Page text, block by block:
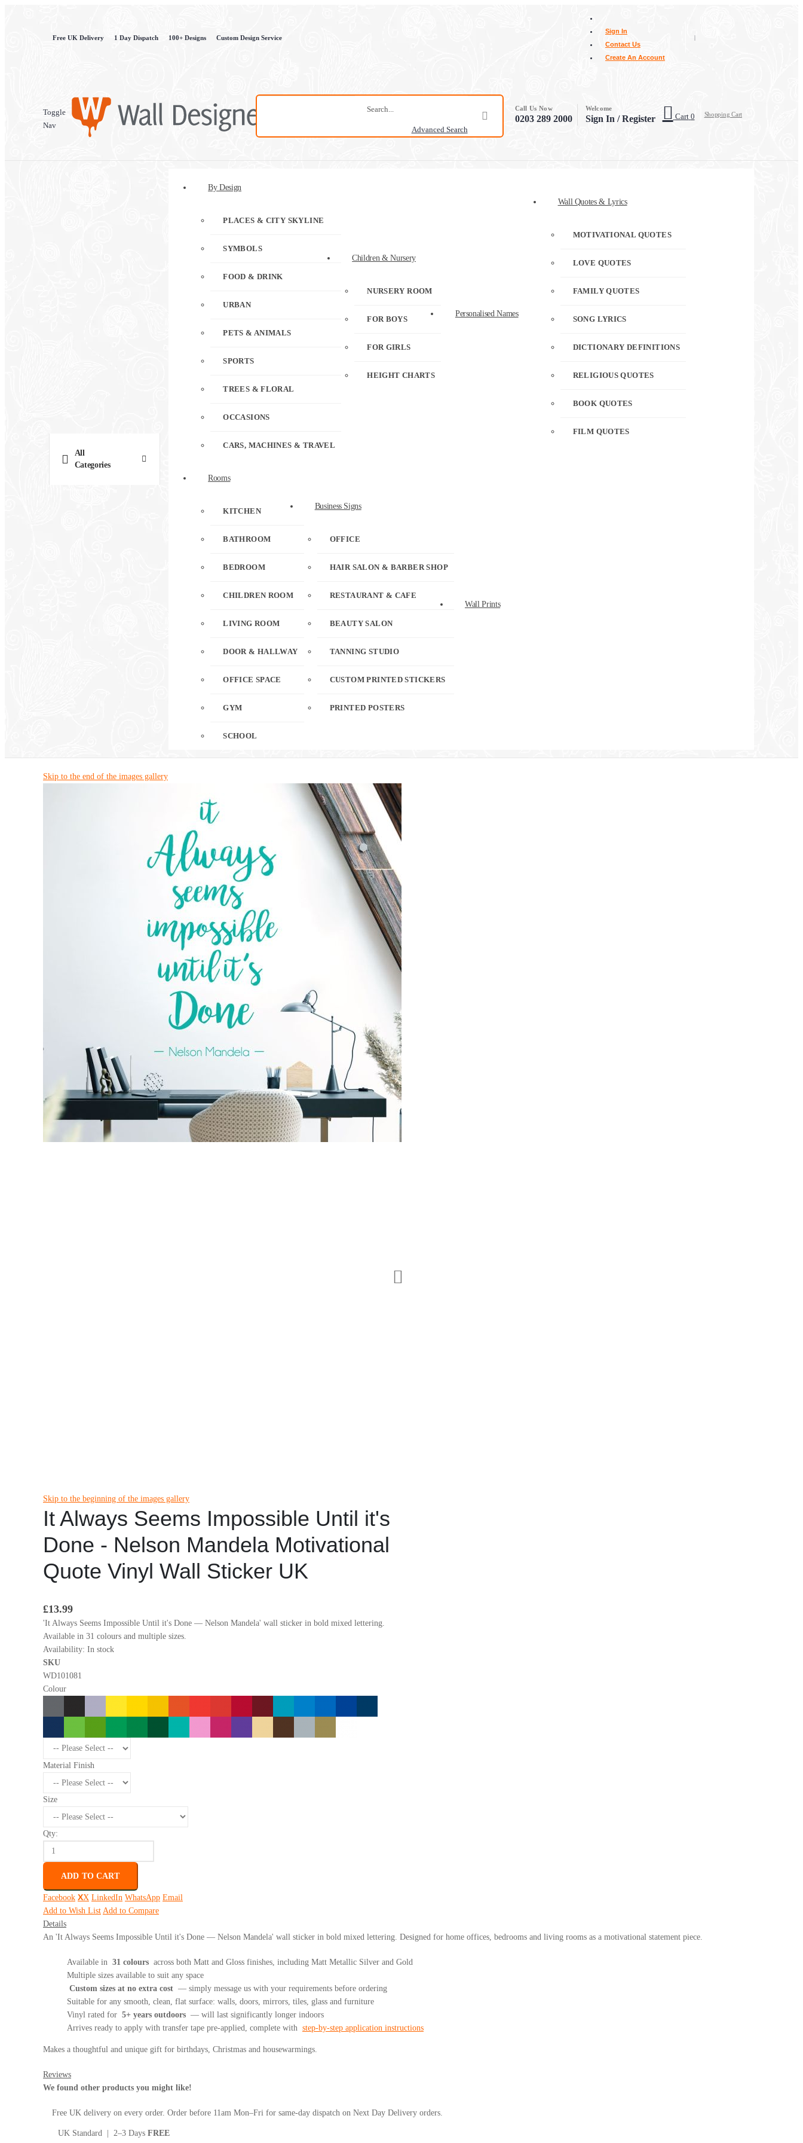
Free UK Delivery 1 Day Dispatch 100+ Designs Custom Design Service
Sign In
Contact Us
Create An Account
|
Toggle
Nav
Advanced Search
Call Us Now
0203 289 2000
Welcome
Sign In / Register Cart 0 Shopping Cart
All
Categories
By Design
PLACES & CITY SKYLINE
SYMBOLS
FOOD & DRINK
URBAN
PETS & ANIMALS
SPORTS
TREES & FLORAL
OCCASIONS
CARS, MACHINES & TRAVEL
Children & Nursery
NURSERY ROOM
FOR BOYS
FOR GIRLS
HEIGHT CHARTS
Personalised Names
Wall Quotes & Lyrics
MOTIVATIONAL QUOTES
LOVE QUOTES
FAMILY QUOTES
SONG LYRICS
DICTIONARY DEFINITIONS
RELIGIOUS QUOTES
BOOK QUOTES
FILM QUOTES
Rooms
KITCHEN
BATHROOM
BEDROOM
CHILDREN ROOM
LIVING ROOM
DOOR & HALLWAY
OFFICE SPACE
GYM
SCHOOL
Business Signs
OFFICE
HAIR SALON & BARBER SHOP
RESTAURANT & CAFE
BEAUTY SALON
TANNING STUDIO
CUSTOM PRINTED STICKERS
PRINTED POSTERS
Wall Prints
Skip to the end of the images gallery
Skip to the beginning of the images gallery
It Always Seems Impossible Until it's
Done - Nelson Mandela Motivational
Quote Vinyl Wall Sticker UK
£13.99
'It Always Seems Impossible Until it's Done — Nelson Mandela' wall sticker in bold mixed lettering.
Available in 31 colours and multiple sizes.
Availability: In stock
SKU
WD101081
Colour
Material Finish
Size
Qty:
ADD TO CART
Facebook X LinkedIn WhatsApp Email
Add to Wish List Add to Compare
Details
An 'It Always Seems Impossible Until it's Done — Nelson Mandela' wall sticker in bold mixed lettering. Designed for home offices, bedrooms and living rooms as a motivational statement piece.
Available in 31 colours across both Matt and Gloss finishes, including Matt Metallic Silver and Gold
Multiple sizes available to suit any space
Custom sizes at no extra cost — simply message us with your requirements before ordering
Suitable for any smooth, clean, flat surface: walls, doors, mirrors, tiles, glass and furniture
Vinyl rated for 5+ years outdoors — will last significantly longer indoors
Arrives ready to apply with transfer tape pre-applied, complete with step-by-step application instructions
Makes a thoughtful and unique gift for birthdays, Christmas and housewarmings.
Reviews
We found other products you might like!
Free UK delivery on every order. Order before 11am Mon–Fri for same-day dispatch on Next Day Delivery orders.
UK Standard | 2–3 Days FREE